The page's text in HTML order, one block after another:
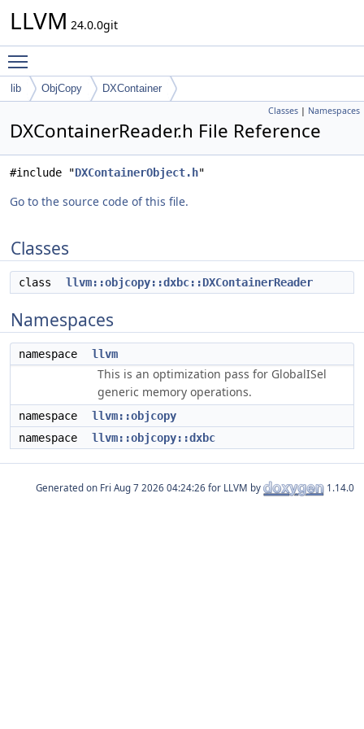
LLVM 24.0.0git
lib ObjCopy DXContainer
Classes | Namespaces
DXContainerReader.h File Reference
#include "DXContainerObject.h"
Go to the source code of this file.
Classes
class llvm::objcopy::dxbc::DXContainerReader
Namespaces
namespace llvm
This is an optimization pass for GlobalISel
generic memory operations.
namespace
llvm::objcopy
namespace
llvm::objcopy::dxbc
Generated on for LLVM by 1.14.0